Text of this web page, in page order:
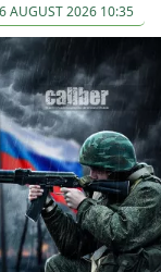
AUGUST 2026 10:35